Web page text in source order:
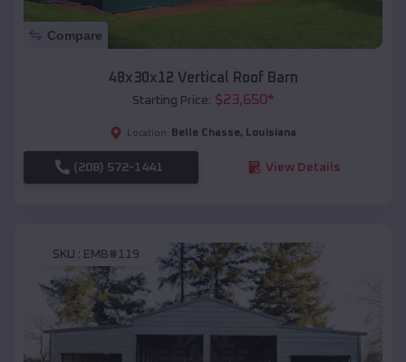
Compare
48x30x12 Vertical Roof Barn
Starting Price: $23,650*
Location: Belle Chasse, Louisiana
(208) 572-1441 View Details
SKU : EMB#119